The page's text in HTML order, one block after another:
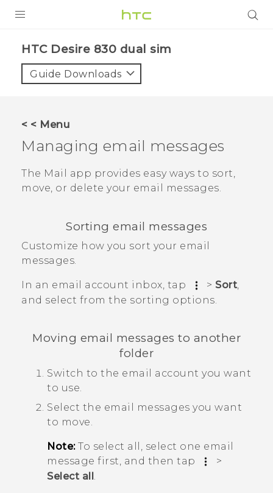
VIVE
VIVERSE
APPS
STORE
HTC Desire 830 dual sim‎
Guide Downloads
< < Menu
Managing email messages
The Mail
app provides easy ways to sort,
move, or delete your email messages.
Sorting email messages
Customize how you sort your email
messages.
In an email account inbox, tap > Sort,
and select from the sorting options.
Moving email messages to another
folder
Switch to the email account you want
to use.
Select the email messages you want
to move.
Note:To select all, select one email
message first, and then tap
>
Select all.